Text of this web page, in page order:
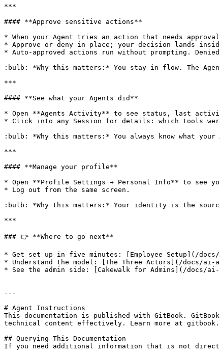
***
#### **Approve sensitive actions**
* When your Agent tries an action that needs
* Approve or deny in place; your decision lands
* Auto-approved actions run without prompting.
:bulb: *Why this matters:* You stay in flow. The
***
#### **See what your Agents did**
* Open **Agents Activity** to see status, last
* Click into any Session for details: which tools
:bulb: *Why this matters:* You always know what
***
#### **Manage your profile**
* Open **Profile Settings → Personal Info** to see
* Log out from the same screen.
:bulb: *Why this matters:* Your identity is the
***
### 👉 **Where to go next**
* Get set up in five minutes: [Employee Setup](/
* Understand the model: [The Three Actors](/docs/ai-
* See the admin side: [Cakewalk for Admins](/docs/
---
# Agent Instructions
This documentation is published with GitBook.
technical content effectively. Learn more at
## Querying This Documentation
If you need additional information that is not